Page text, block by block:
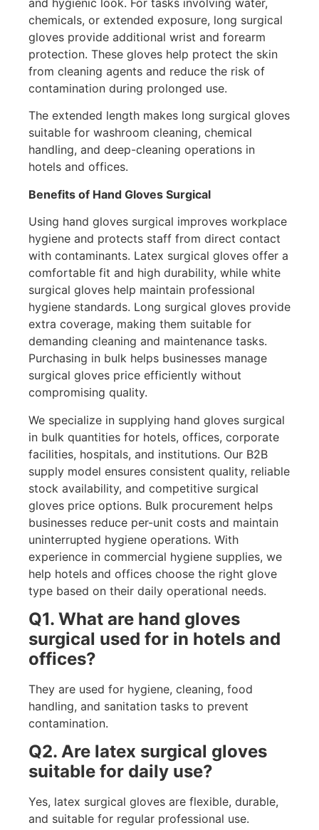
and hygienic look. For tasks involving water,
chemicals, or extended exposure, long surgical
gloves provide additional wrist and forearm
protection. These gloves help protect the skin
from cleaning agents and reduce the risk of
contamination during prolonged use.
The extended length makes long surgical gloves
suitable for washroom cleaning, chemical
handling, and deep-cleaning operations in
hotels and offices.
Benefits of Hand Gloves Surgical
Using hand gloves surgical improves workplace
hygiene and protects staff from direct contact
with contaminants. Latex surgical gloves offer a
comfortable fit and high durability, while white
surgical gloves help maintain professional
hygiene standards. Long surgical gloves provide
extra coverage, making them suitable for
demanding cleaning and maintenance tasks.
Purchasing in bulk helps businesses manage
surgical gloves price efficiently without
compromising quality.
We specialize in supplying hand gloves surgical
in bulk quantities for hotels, offices, corporate
facilities, hospitals, and institutions. Our B2B
supply model ensures consistent quality, reliable
stock availability, and competitive surgical
gloves price options. Bulk procurement helps
businesses reduce per-unit costs and maintain
uninterrupted hygiene operations. With
experience in commercial hygiene supplies, we
help hotels and offices choose the right glove
type based on their daily operational needs.
Q1. What are hand gloves
surgical used for in hotels and
offices?
They are used for hygiene, cleaning, food
handling, and sanitation tasks to prevent
contamination.
Q2. Are latex surgical gloves
suitable for daily use?
Yes, latex surgical gloves are flexible, durable,
and suitable for regular professional use.